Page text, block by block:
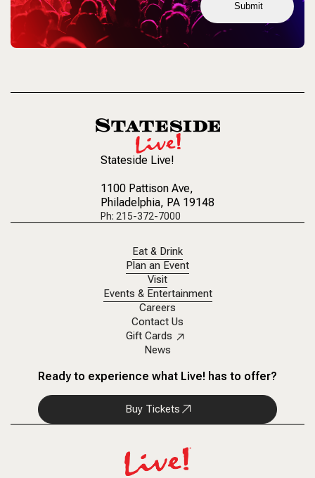
Submit
Stateside Live!
1100 Pattison Ave,
Philadelphia, PA 19148
Ph: 215-372-7000
Eat & Drink
Plan an Event
Visit
Events & Entertainment
Careers
Contact Us
Gift Cards
News
Ready to experience what Live! has to offer?
Buy Tickets